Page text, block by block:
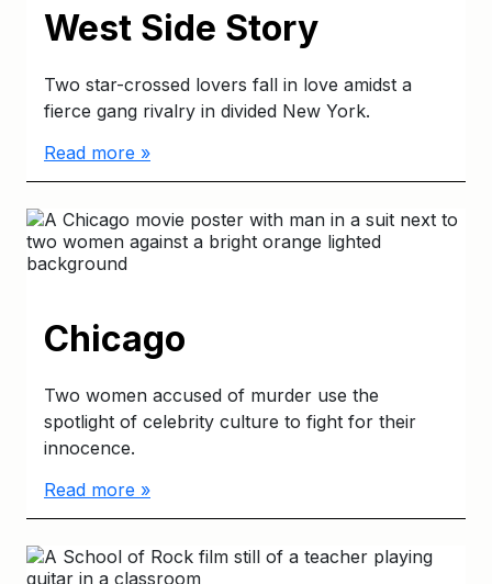
West Side Story
Two star-crossed lovers fall in love amidst a
fierce gang rivalry in divided New York.
Read more »
Chicago
Two women accused of murder use the
spotlight of celebrity culture to fight for their
innocence.
Read more »